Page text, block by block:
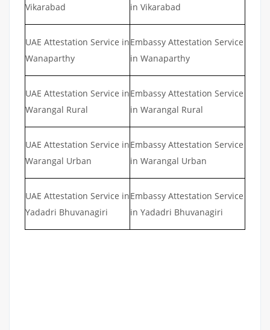
Vikarabad
in Vikarabad
UAE Attestation Service in
Wanaparthy
Embassy Attestation Service
in Wanaparthy
UAE Attestation Service in
Warangal Rural
Embassy Attestation Service
in Warangal Rural
UAE Attestation Service in
Warangal Urban
Embassy Attestation Service
in Warangal Urban
UAE Attestation Service in
Yadadri Bhuvanagiri
Embassy Attestation Service
in Yadadri Bhuvanagiri